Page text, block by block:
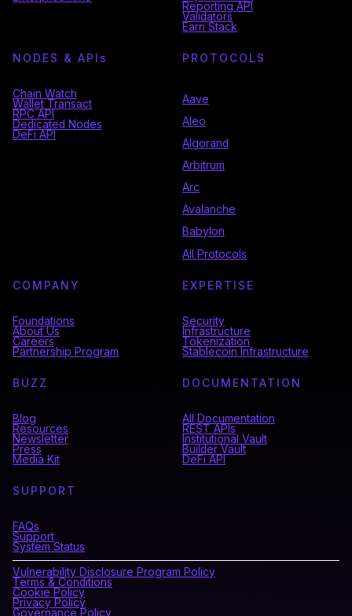
Reporting API
Validators
Earn Stack
NODES & API s
Chain Watch
Wallet Transact
RPC API
Dedicated Nodes
DeFi API
PROTOCOLS
Aave
Aleo
Algorand
Arbitrum
Arc
Avalanche
Babylon
All Protocols
COMPANY
Foundations
About Us
Careers
Partnership Program
EXPERTISE
Security
Infrastructure
Tokenization
Stablecoin Infrastructure
BUZZ
Blog
Resources
Newsletter
Press
Media Kit
DOCUMENTATION
All Documentation
REST APIs
Institutional Vault
Builder Vault
DeFi API
SUPPORT
FAQs
Support
System Status
Vulnerability Disclosure Program Policy
Terms & Conditions
Cookie Policy
Privacy Policy
Governance Policy